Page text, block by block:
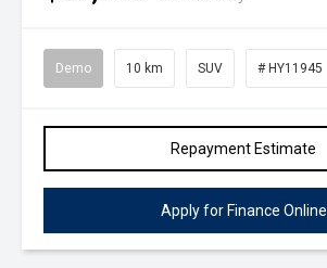
Demo 10 km SUV # HY11945
Repayment Estimate
Apply for Finance Online